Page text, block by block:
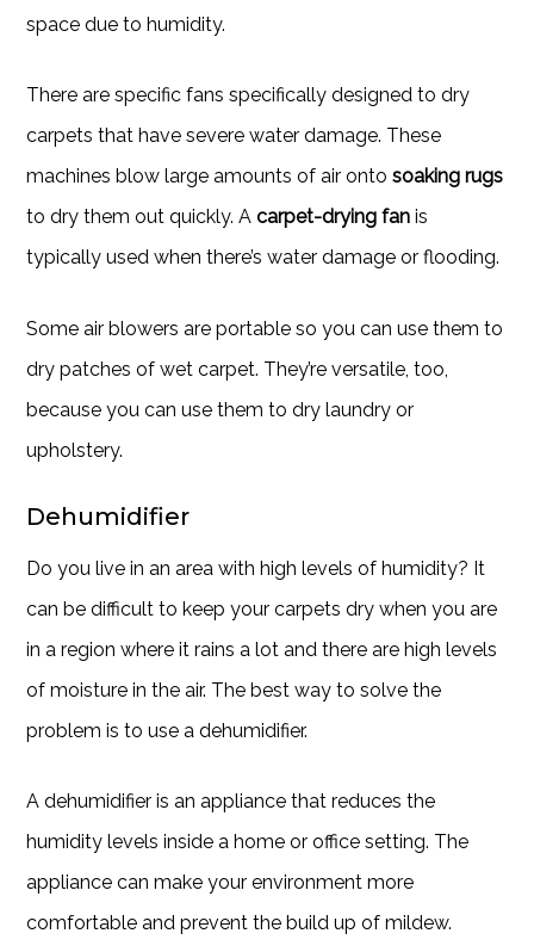
space due to humidity.
There are specific fans specifically designed to dry
carpets that have severe water damage. These
machines blow large amounts of air ontosoaking rugs
to dry them out quickly. Acarpet-drying fanis
typically used when there’s water damage or flooding.
Some air blowers are portable so you can use them to
dry patches of wet carpet. They’re versatile, too,
because you can use them to dry laundry or
upholstery.
Dehumidifier
Do you live in an area with high levels of humidity? It
can be difficult to keep your carpets dry when you are
in a region where it rains a lot and there are high levels
of moisture in the air. The best way to solve the
problem is to use a dehumidifier.
A dehumidifier is an appliance that reduces the
humidity levels inside a home or office setting. The
appliance can make your environment more
comfortable and prevent the build up of mildew.